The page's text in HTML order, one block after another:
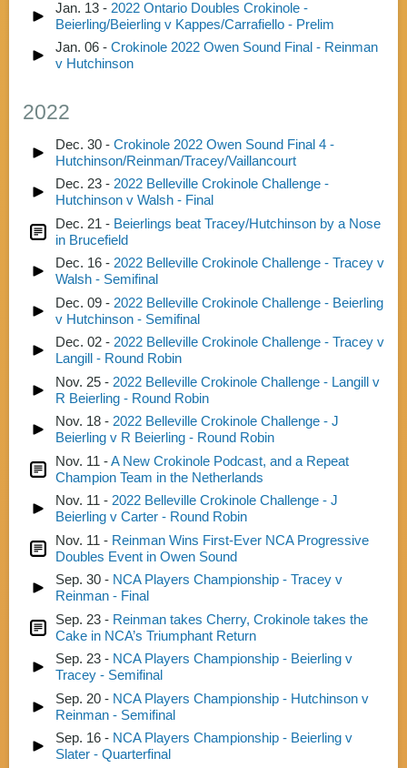
Jan. 13 - 2022 Ontario Doubles Crokinole -
Beierling/Beierling v Kappes/Carrafiello - Prelim
Jan. 06 - Crokinole 2022 Owen Sound Final - Reinman
v Hutchinson
2022
Dec. 30 - Crokinole 2022 Owen Sound Final 4 -
Hutchinson/Reinman/Tracey/Vaillancourt
Dec. 23 - 2022 Belleville Crokinole Challenge -
Hutchinson v Walsh - Final
Dec. 21 - Beierlings beat Tracey/Hutchinson by a Nose
in Brucefield
Dec. 16 - 2022 Belleville Crokinole Challenge - Tracey v
Walsh - Semifinal
Dec. 09 - 2022 Belleville Crokinole Challenge - Beierling
v Hutchinson - Semifinal
Dec. 02 - 2022 Belleville Crokinole Challenge - Tracey v
Langill - Round Robin
Nov. 25 - 2022 Belleville Crokinole Challenge - Langill v
R Beierling - Round Robin
Nov. 18 - 2022 Belleville Crokinole Challenge - J
Beierling v R Beierling - Round Robin
Nov. 11 -A New Crokinole Podcast, and a Repeat
Champion Team in the Netherlands
Nov. 11 - 2022 Belleville Crokinole Challenge - J
Beierling v Carter - Round Robin
Nov. 11 - Reinman Wins First-Ever NCA Progressive
Doubles Event in Owen Sound
Sep. 30 - NCA Players Championship - Tracey v
Reinman - Final
Sep. 23 - Reinman takes Cherry, Crokinole takes the
Cake in NCA’s Triumphant Return
Sep. 23 - NCA Players Championship - Beierling v
Tracey - Semifinal
Sep. 20 - NCA Players Championship - Hutchinson v
Reinman - Semifinal
Sep. 16 - NCA Players Championship - Beierling v
Slater - Quarterfinal